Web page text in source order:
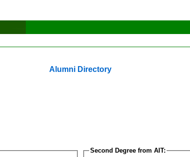
Alumni Directory
Second Degree from AIT: